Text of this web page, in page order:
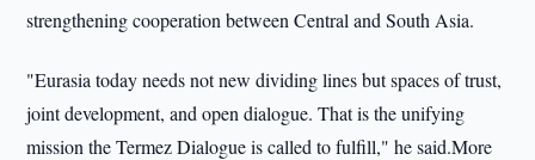
strengthening cooperation between Central and South Asia.
"Eurasia today needs not new dividing lines but spaces of trust,
joint development, and open dialogue. That is the unifying
mission the Termez Dialogue is called to fulfill," he said.More